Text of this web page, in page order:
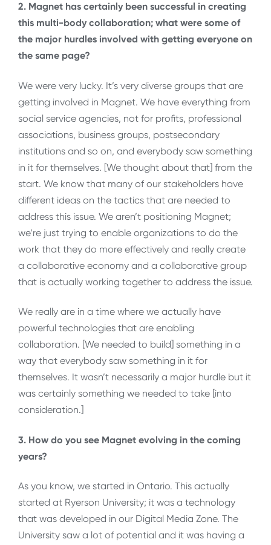
2. Magnet has certainly been successful in creating
this multi-body collaboration; what were some of
the major hurdles involved with getting everyone on
the same page?
We were very lucky. It’s very diverse groups that are
getting involved in Magnet. We have everything from
social service agencies, not for profits, professional
associations, business groups, postsecondary
institutions and so on, and everybody saw something
in it for themselves. [We thought about that] from the
start. We know that many of our stakeholders have
different ideas on the tactics that are needed to
address this issue. We aren’t positioning Magnet;
we’re just trying to enable organizations to do the
work that they do more effectively and really create
a collaborative economy and a collaborative group
that is actually working together to address the issue.
We really are in a time where we actually have
powerful technologies that are enabling
collaboration. [We needed to build] something in a
way that everybody saw something in it for
themselves. It wasn’t necessarily a major hurdle but it
was certainly something we needed to take [into
consideration.]
3. How do you see Magnet evolving in the coming
years?
As you know, we started in Ontario. This actually
started at Ryerson University; it was a technology
that was developed in our Digital Media Zone. The
University saw a lot of potential and it was having a